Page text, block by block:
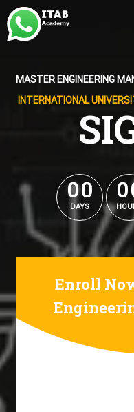
MASTER ENGINEERING
INTERNATIONAL
00
00
DAYS
0
0
Enroll